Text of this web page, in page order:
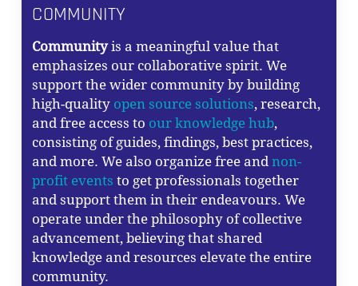
COMMUNITY
Communityis a meaningful value that
emphasizes our collaborative spirit. We
support the wider community by building
high-quality open source solutions, research,
and free access to our knowledge hub,
consisting of guides, findings, best practices,
and more. We also organize free andnon-
profit events to get professionals together
and support them in their endeavours. We
operate under the philosophy of collective
advancement, believing that shared
knowledge and resources elevate the entire
community.